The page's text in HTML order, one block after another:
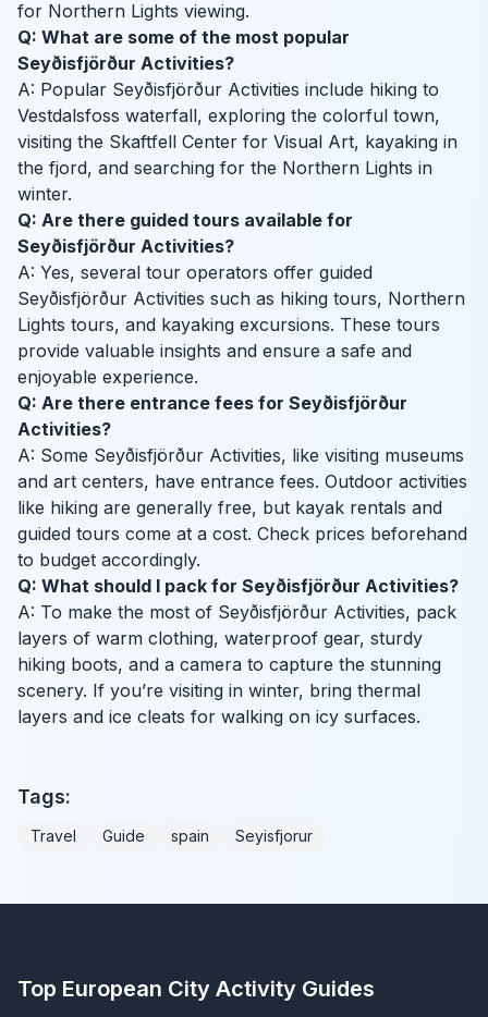
for Northern Lights viewing.
Q: What are some of the most popular
Seyðisfjörður Activities?
A: Popular Seyðisfjörður Activities include hiking to
Vestdalsfoss waterfall, exploring the colorful town,
visiting the Skaftfell Center for Visual Art, kayaking in
the fjord, and searching for the Northern Lights in
winter.
Q: Are there guided tours available for
Seyðisfjörður Activities?
A: Yes, several tour operators offer guided
Seyðisfjörður Activities such as hiking tours, Northern
Lights tours, and kayaking excursions. These tours
provide valuable insights and ensure a safe and
enjoyable experience.
Q: Are there entrance fees for Seyðisfjörður
Activities?
A: Some Seyðisfjörður Activities, like visiting museums
and art centers, have entrance fees. Outdoor activities
like hiking are generally free, but kayak rentals and
guided tours come at a cost. Check prices beforehand
to budget accordingly.
Q: What should I pack for Seyðisfjörður Activities?
A: To make the most of Seyðisfjörður Activities, pack
layers of warm clothing, waterproof gear, sturdy
hiking boots, and a camera to capture the stunning
scenery. If you’re visiting in winter, bring thermal
layers and ice cleats for walking on icy surfaces.
Tags:
Travel Guide spain Seyisfjorur
Top European City Activity Guides